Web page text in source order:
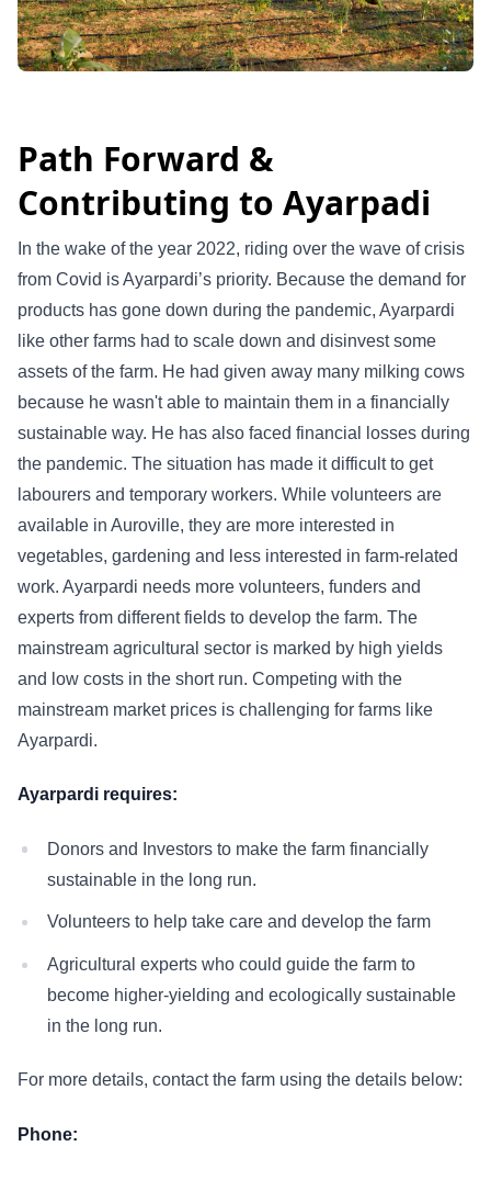
Path Forward &
Contributing to Ayarpadi
In the wake of the year 2022, riding over the wave of crisis
from Covid is Ayarpardi’s priority. Because the demand for
products has gone down during the pandemic, Ayarpardi
like other farms had to scale down and disinvest some
assets of the farm. He had given away many milking cows
because he wasn't able to maintain them in a financially
sustainable way. He has also faced financial losses during
the pandemic. The situation has made it difficult to get
labourers and temporary workers. While volunteers are
available in Auroville, they are more interested in
vegetables, gardening and less interested in farm-related
work. Ayarpardi needs more volunteers, funders and
experts from different fields to develop the farm. The
mainstream agricultural sector is marked by high yields
and low costs in the short run. Competing with the
mainstream market prices is challenging for farms like
Ayarpardi.
Ayarpardi requires:
Donors and Investors to make the farm financially
sustainable in the long run.
Volunteers to help take care and develop the farm
Agricultural experts who could guide the farm to
become higher-yielding and ecologically sustainable
in the long run.
For more details, contact the farm using the details below:
Phone: